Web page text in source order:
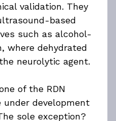
validation. They
based
such as alcohol-
where dehydrated
neurolytic agent.
of the RDN
development
sole exception?